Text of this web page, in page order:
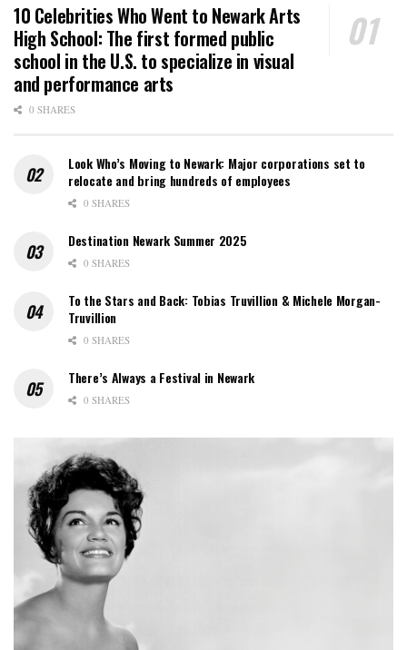
10 Celebrities Who Went to Newark Arts
High School: The first formed public
school in the U.S. to specialize in visual
and performance arts
0 SHARES
Look Who’s Moving to Newark: Major corporations set to
relocate and bring hundreds of employees
0 SHARES
Destination Newark Summer 2025
0 SHARES
To the Stars and Back: Tobias Truvillion & Michele Morgan-
Truvillion
0 SHARES
There’s Always a Festival in Newark
0 SHARES